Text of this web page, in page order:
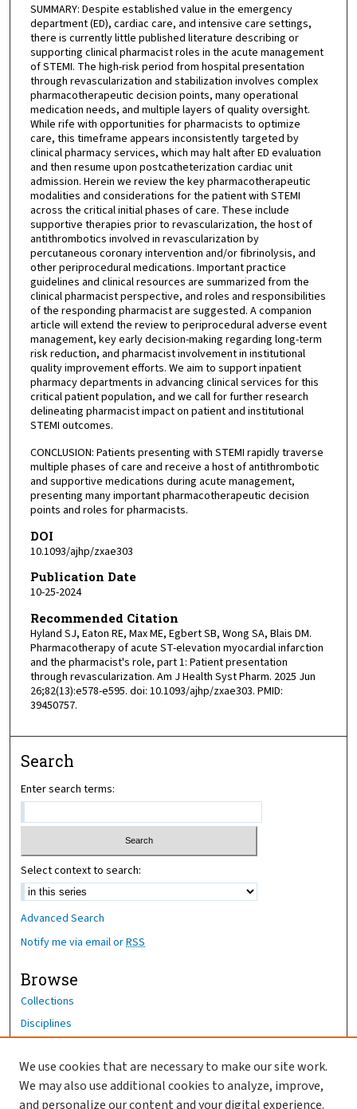
SUMMARY: Despite established value in the emergency
department (ED), cardiac care, and intensive care settings,
there is currently little published literature describing or
supporting clinical pharmacist roles in the acute management
of STEMI. The high-risk period from hospital presentation
through revascularization and stabilization involves complex
pharmacotherapeutic decision points, many operational
medication needs, and multiple layers of quality oversight.
While rife with opportunities for pharmacists to optimize
care, this timeframe appears inconsistently targeted by
clinical pharmacy services, which may halt after ED evaluation
and then resume upon postcatheterization cardiac unit
admission. Herein we review the key pharmacotherapeutic
modalities and considerations for the patient with STEMI
across the critical initial phases of care. These include
supportive therapies prior to revascularization, the host of
antithrombotics involved in revascularization by
percutaneous coronary intervention and/or fibrinolysis, and
other periprocedural medications. Important practice
guidelines and clinical resources are summarized from the
clinical pharmacist perspective, and roles and responsibilities
of the responding pharmacist are suggested. A companion
article will extend the review to periprocedural adverse event
management, key early decision-making regarding long-term
risk reduction, and pharmacist involvement in institutional
quality improvement efforts. We aim to support inpatient
pharmacy departments in advancing clinical services for this
critical patient population, and we call for further research
delineating pharmacist impact on patient and institutional
STEMI outcomes.
CONCLUSION: Patients presenting with STEMI rapidly traverse
multiple phases of care and receive a host of antithrombotic
and supportive medications during acute management,
presenting many important pharmacotherapeutic decision
points and roles for pharmacists.
DOI
10.1093/ajhp/zxae303
Publication Date
10-25-2024
Recommended Citation
Hyland SJ, Eaton RE, Max ME, Egbert SB, Wong SA, Blais DM.
Pharmacotherapy of acute ST-elevation myocardial infarction
and the pharmacist's role, part 1: Patient presentation
through revascularization. Am J Health Syst Pharm. 2025 Jun
26;82(13):e578-e595. doi: 10.1093/ajhp/zxae303. PMID:
39450757.
Search
Enter search terms:
Select context to search:
Advanced Search
Notify me via email orRSS
Browse
Collections
Disciplines
Author Corner
Author FAQ
We use cookies that are necessary to make our site work.
We may also use additional cookies to analyze, improve,
and personalize our content and your digital experience.